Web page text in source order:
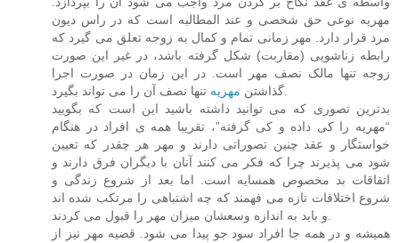
مهریه نوعی حق شخصی و عند المطالبه است که در راس دیون
مرد قرار دارد. مهر زمانی تمام و کمال به زوجه تعلق می گیرد که
رابطه زناشویی (مقاربت) شکل گرفته باشد، در غیر این صورت
زوجه تنها مالک نصف مهر است. در این زمان در صورت اجرا
گذاشتن مهریه
تنها نصف آن را می تواند بگیرد.
بدترین تصوری که می توانید داشته باشید این است که بگویید
“مهریه را کی داده و کی گرفته”، تقریبا همه ی افراد در هنگام
خواستگار و عقد چنین تصوراتی دارند و مهر هر چقدر که تعیین
شود می پذیرند چرا که فکر می کنند آنان با دیگران فرق دارند و
اتفاقات بد مخصوص همسایه است. اما بعد از شروع زندگی و
شروع اختلافات تازه می فهمند که چه اشتباهی را مرتکب شده اند
و باید به اندازه وسعشان میزان مهر را قبول می کردند.
همیشه و در همه جا افراد سود جو پیدا می شود. قضیه مهر نیز از